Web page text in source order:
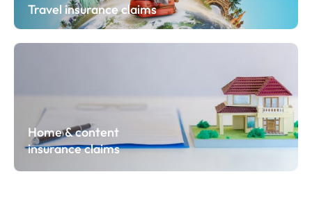
Travel insurance claims
Home & content
insurance claims